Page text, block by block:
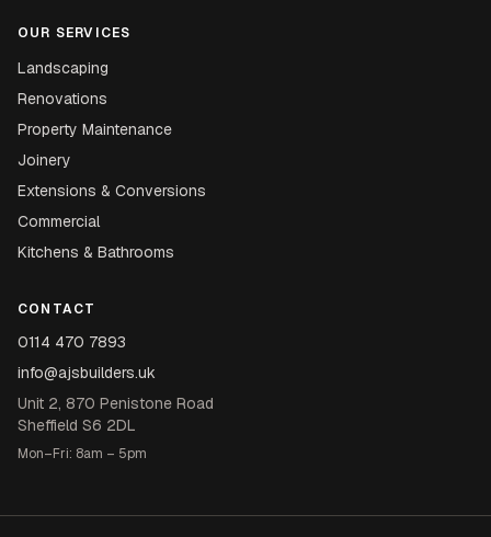
OUR SERVICES
Landscaping
Renovations
Property Maintenance
Joinery
Extensions & Conversions
Commercial
Kitchens & Bathrooms
CONTACT
0114 470 7893
info@ajsbuilders.uk
Unit 2, 870 Penistone Road
Sheffield S6 2DL
Mon–Fri: 8am – 5pm